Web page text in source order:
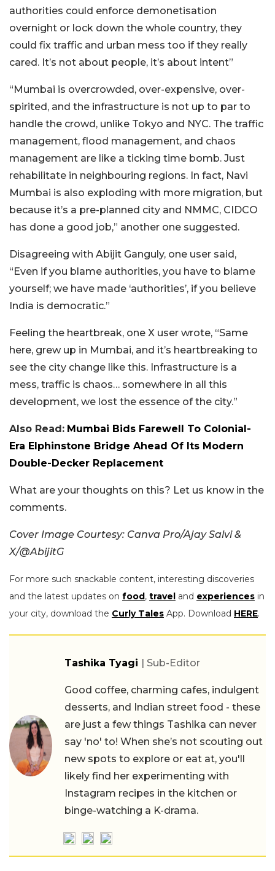
authorities could enforce demonetisation
overnight or lock down the whole country, they
could fix traffic and urban mess too if they really
cared. It’s not about people, it’s about intent”
“Mumbai is overcrowded, over-expensive, over-
spirited, and the infrastructure is not up to par to
handle the crowd, unlike Tokyo and NYC. The traffic
management, flood management, and chaos
management are like a ticking time bomb. Just
rehabilitate in neighbouring regions. In fact, Navi
Mumbai is also exploding with more migration, but
because it’s a pre-planned city and NMMC, CIDCO
has done a good job,” another one suggested.
Disagreeing with Abijit Ganguly, one user said,
“Even if you blame authorities, you have to blame
yourself; we have made ‘authorities’, if you believe
India is democratic.”
Feeling the heartbreak, one X user wrote, “Same
here, grew up in Mumbai, and it’s heartbreaking to
see the city change like this. Infrastructure is a
mess, traffic is chaos… somewhere in all this
development, we lost the essence of the city.”
Also Read: Mumbai Bids Farewell To Colonial-
Era Elphinstone Bridge Ahead Of Its Modern
Double-Decker Replacement
What are your thoughts on this? Let us know in the
comments.
Cover Image Courtesy: Canva Pro/Ajay Salvi &
X/@AbijitG
For more such snackable content, interesting discoveries
and the latest updates on food, travel and experiences in
your city, download the Curly Tales App. Download HERE.
Tashika Tyagi | Sub-Editor
Good coffee, charming cafes, indulgent
desserts, and Indian street food - these
are just a few things Tashika can never
say 'no' to! When she’s not scouting out
new spots to explore or eat at, you'll
likely find her experimenting with
Instagram recipes in the kitchen or
binge-watching a K-drama.